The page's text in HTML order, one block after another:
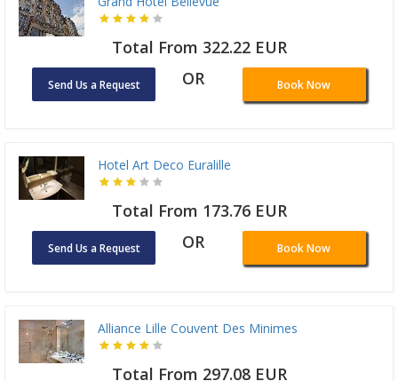
Total From 322.22 EUR
Send Us a Request OR Book Now
Hotel Art Deco Euralille
Total From 173.76 EUR
Send Us a Request OR Book Now
Alliance Lille Couvent Des Minimes
Total From 297.08 EUR